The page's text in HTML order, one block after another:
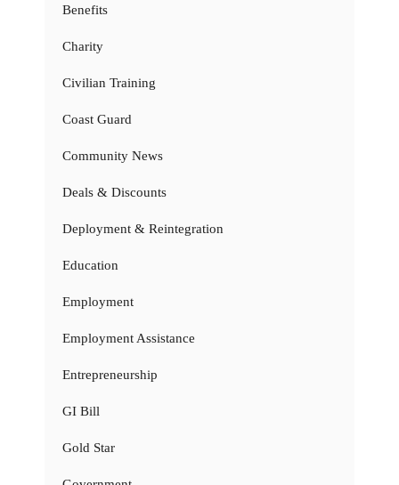
Benefits
Charity
Civilian Training
Coast Guard
Community News
Deals & Discounts
Deployment & Reintegration
Education
Employment
Employment Assistance
Entrepreneurship
GI Bill
Gold Star